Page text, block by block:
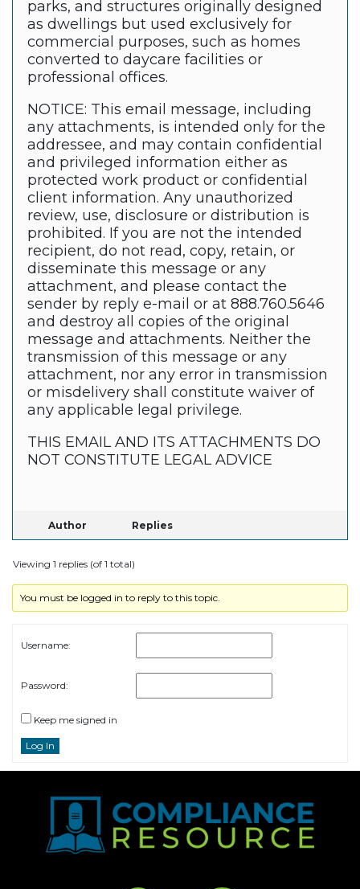
parks, and structures originally designed
as dwellings but used exclusively for
commercial purposes, such as homes
converted to daycare facilities or
professional offices.
NOTICE: This email message, including
any attachments, is intended only for the
addressee, and may contain confidential
and privileged information either as
protected work product or confidential
client information. Any unauthorized
review, use, disclosure or distribution is
prohibited. If you are not the intended
recipient, do not read, copy, retain, or
disseminate this message or any
attachment, and please contact the
sender by reply e-mail or at 888.760.5646
and destroy all copies of the original
message and attachments. Neither the
transmission of this message or any
attachment, nor any error in transmission
or misdelivery shall constitute waiver of
any applicable legal privilege.
THIS EMAIL AND ITS ATTACHMENTS DO
NOT CONSTITUTE LEGAL ADVICE
Author Replies
Viewing 1 replies (of 1 total)
You must be logged in to reply to this topic.
Username:
Password:
Keep me signed in
Log In